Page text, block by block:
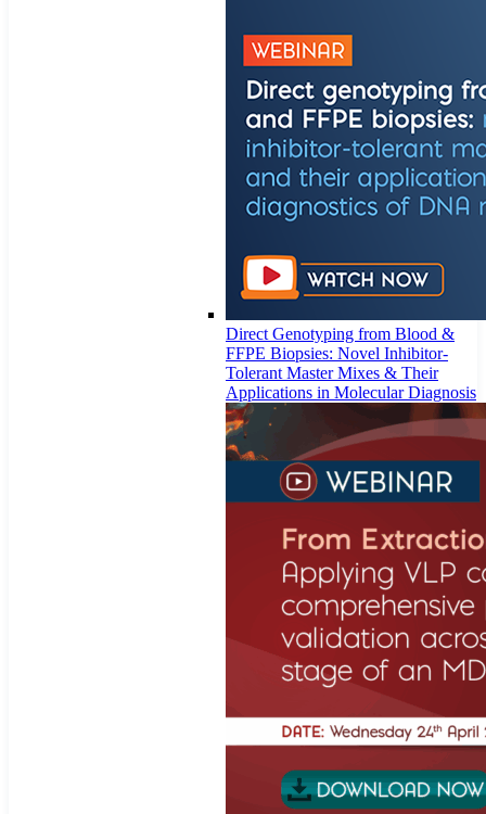
Direct Genotyping from Blood &
FFPE Biopsies: Novel Inhibitor-
Tolerant Master Mixes & Their
Applications in Molecular Diagnosis